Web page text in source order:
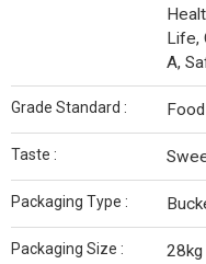
Life,
A,
Grade Standard :
Taste :
Packaging Type :
Packaging Size : 28kg